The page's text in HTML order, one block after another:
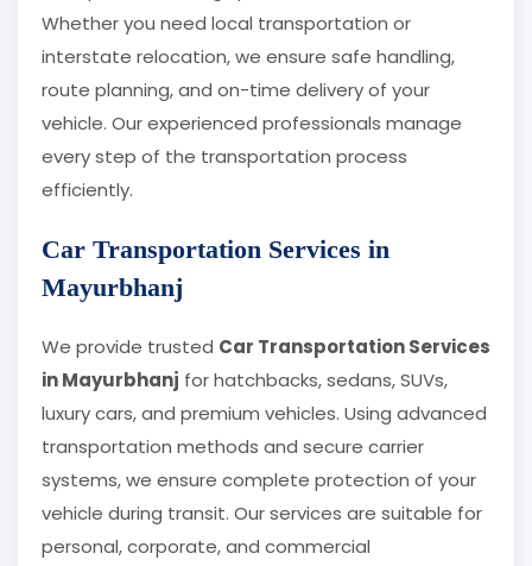
Whether you need local transportation or
interstate relocation, we ensure safe handling,
route planning, and on-time delivery of your
vehicle. Our experienced professionals manage
every step of the transportation process
efficiently.
Car Transportation Services in
Mayurbhanj
We provide trusted Car Transportation Services
in Mayurbhanj for hatchbacks, sedans, SUVs,
luxury cars, and premium vehicles. Using advanced
transportation methods and secure carrier
systems, we ensure complete protection of your
vehicle during transit. Our services are suitable for
personal, corporate, and commercial